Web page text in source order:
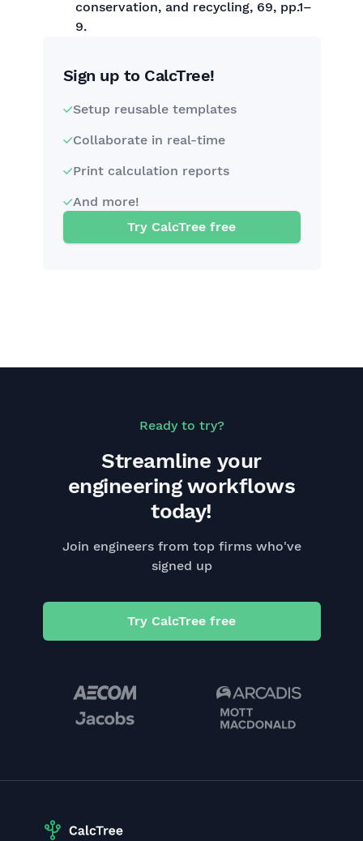
conservation, and recycling, 69, pp.1–
9.
Sign up to CalcTree!
Setup reusable templates
Collaborate in real-time
Print calculation reports
And more!
Try CalcTree free
Ready to try?
Streamline your
engineering workflows
today!
Join engineers from top firms who've
signed up
Try CalcTree free